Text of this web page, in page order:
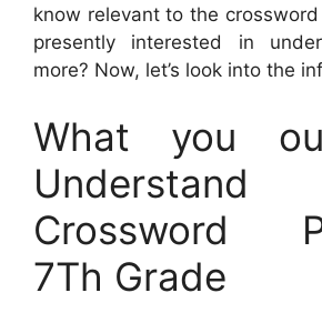
know relevant to the
presently interested in
more? Now, let’s look into the
What you
Crossword
7Th Grade